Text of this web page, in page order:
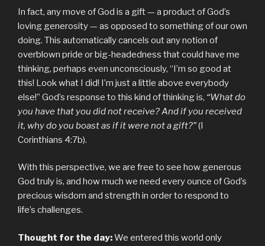
In fact, any move of God is a gift — a product of God’s
loving generosity — as opposed to something of our own
doing. This automatically cancels out any notion of
overblown pride or big-headedness that could have me
thinking, perhaps even unconsciously, “I’m so good at
this! Look what I did! I’m just a little above everybody
else!” God’s response to this kind of thinking is, “What do
you have that you did not receive? And if you received
it, why do you boast as if it were not a gift?”(I
Corinthians 4:7b).
With this perspective, we are free to see how generous
God truly is, and how much we need every ounce of God’s
precious wisdom and strength in order to respond to
life’s challenges.
Thought for the day:We entered this world only